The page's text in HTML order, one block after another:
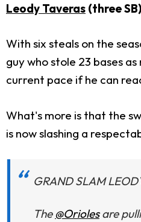
Leody Taveras (three SB)
With six steals on the
guy who stole 23 bases
current pace if he can
What's more is that the
is now slashing a
GRAND SLAM
The @Oriolesare